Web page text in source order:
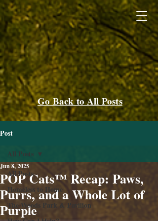
Go Back to All Posts
Post
All Posts
Homeless to Home
The Woods Park & Pavilion
All Posts
POP Cats™ Recap: Paws,
Purrs, and a Whole Lot of
Purple
Jun 8, 2025